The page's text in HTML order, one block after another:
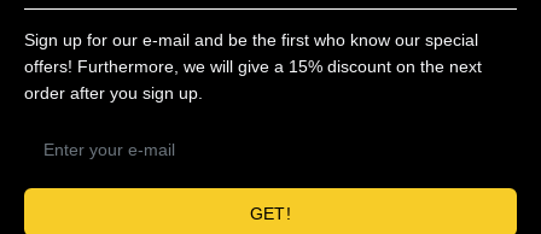
Sign up for our e-mail and be the first who know our special
offers! Furthermore, we will give a 15% discount on the next
order after you sign up.
GET!